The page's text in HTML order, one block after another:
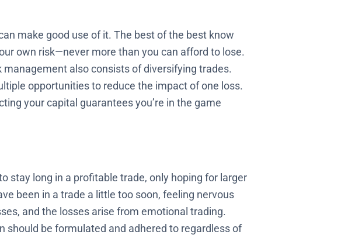
make good use of it. The best of the best know
own risk—never more than you can afford to lose.
also consists of diversifying trades.
opportunities to reduce the impact of one loss.
your capital guarantees you’re in the game
stay long in a profitable trade, only hoping for larger
been in a trade a little too soon, feeling nervous
and the losses arise from emotional trading.
should be formulated and adhered to regardless of